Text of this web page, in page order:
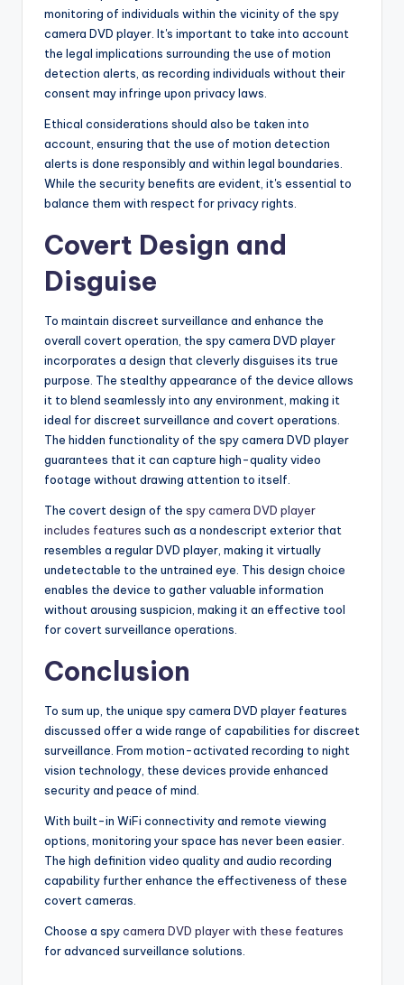
monitoring of individuals within the vicinity of the spy
camera DVD player. It's important to take into account
the legal implications surrounding the use of motion
detection alerts, as recording individuals without their
consent may infringe upon privacy laws.
Ethical considerations should also be taken into
account, ensuring that the use of motion detection
alerts is done responsibly and within legal boundaries.
While the security benefits are evident, it's essential to
balance them with respect for privacy rights.
Covert Design and
Disguise
To maintain discreet surveillance and enhance the
overall covert operation, the spy camera DVD player
incorporates a design that cleverly disguises its true
purpose. The stealthy appearance of the device allows
it to blend seamlessly into any environment, making it
ideal for discreet surveillance and covert operations.
The hidden functionality of the spy camera DVD player
guarantees that it can capture high-quality video
footage without drawing attention to itself.
The covert design of the spy camera DVD player
includes features such as a nondescript exterior that
resembles a regular DVD player, making it virtually
undetectable to the untrained eye. This design choice
enables the device to gather valuable information
without arousing suspicion, making it an effective tool
for covert surveillance operations.
Conclusion
To sum up, the unique spy camera DVD player features
discussed offer a wide range of capabilities for discreet
surveillance. From motion-activated recording to night
vision technology, these devices provide enhanced
security and peace of mind.
With built-in WiFi connectivity and remote viewing
options, monitoring your space has never been easier.
The high definition video quality and audio recording
capability further enhance the effectiveness of these
covert cameras.
Choose a spycamera DVD player with these features
for advanced surveillance solutions.